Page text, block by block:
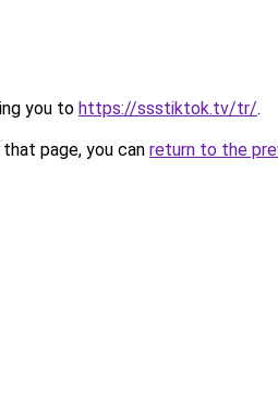
you to https://ssstiktok.tv/tr/.
page, you can return to the